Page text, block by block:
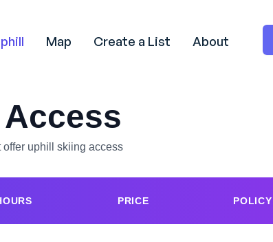
Map Create a List About
offer uphill skiing access
PRICE POLICY